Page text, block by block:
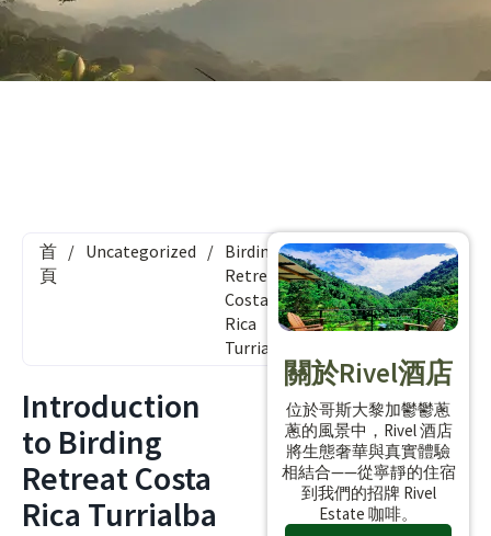
首
頁
/ Uncategorized / Birding
Retreat
Costa
Rica
Turrialba
Introduction
to Birding
Retreat Costa
Rica Turrialba
關於Rivel酒店
位於哥斯大黎加鬱鬱蔥
蔥的風景中，Rivel 酒店
將生態奢華與真實體驗
相結合——從寧靜的住宿
到我們的招牌 Rivel
Estate 咖啡。